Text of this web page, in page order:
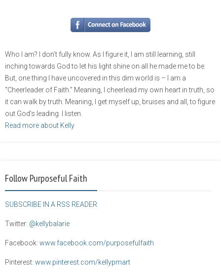
Who I am? I don’t fully know. As I figure it, I am still learning, still
inching towards God to let his light shine on all he made me to be.
But, one thing I have uncovered in this dim world is – I am a
“Cheerleader of Faith.” Meaning, I cheerlead my own heart in truth, so
it can walk by truth. Meaning, I get myself up, bruises and all, to figure
out God’s leading. I listen.
Read more about Kelly
Follow Purposeful Faith
SUBSCRIBE IN A RSS READER
Twitter: @kellybalarie
Facebook: www.facebook.com/purposefulfaith
Pinterest: www.pinterest.com/kellypmart